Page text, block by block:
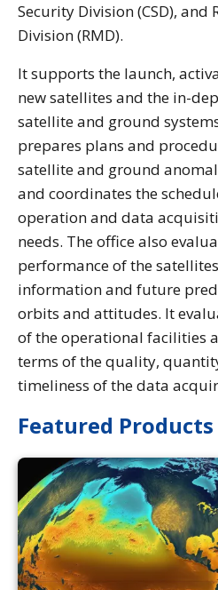
Security Division (CSD), and
Division (RMD).
It supports the launch,
new satellites and the in-
satellite and ground
prepares plans and
satellite and ground
and coordinates the
operation and data
needs. The office also
performance of the
information and future
orbits and attitudes. It
of the operational facilities
terms of the quality,
timeliness of the data
Featured Products